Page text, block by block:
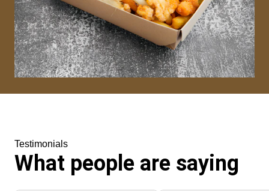
Testimonials
What people are saying